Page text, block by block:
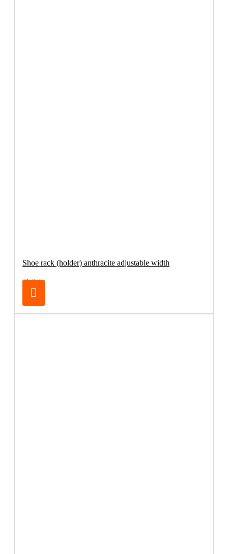
Shoe rack (holder) anthracite adjustable width
21.75€